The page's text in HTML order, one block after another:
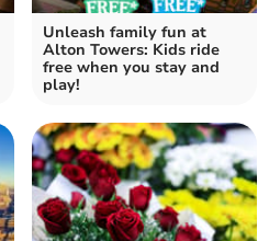
Unleash family fun at
Alton Towers: Kids ride
free when you stay and
play!